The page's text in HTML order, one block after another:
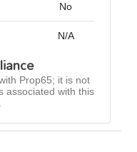
No
N/A
Prop65; it is not
associated with this